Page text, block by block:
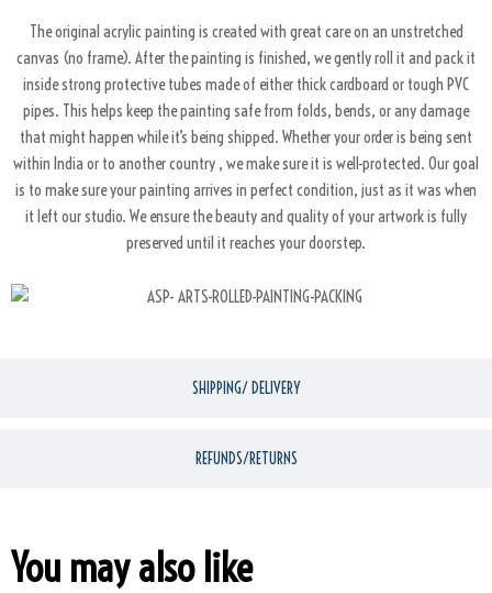
SHIPPING/ DELIVERY
REFUNDS/RETURNS
The original acrylic painting is created with great care on an unstretched
canvas (no frame). After the painting is finished, we gently roll it and pack it
inside strong protective tubes made of either thick cardboard or tough PVC
pipes. This helps keep the painting safe from folds, bends, or any damage
that might happen while it’s being shipped. Whether your order is being sent
within India or to another country , we make sure it is well-protected. Our goal
is to make sure your painting arrives in perfect condition, just as it was when
it left our studio. We ensure the beauty and quality of your artwork is fully
preserved until it reaches your doorstep.
You may also like